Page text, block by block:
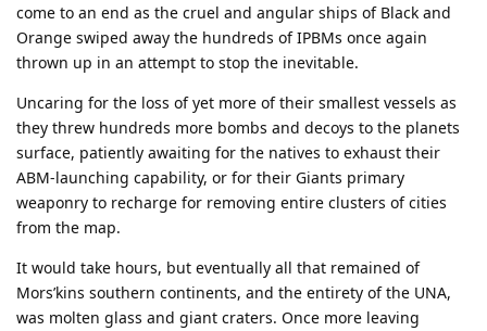
come to an end as the cruel and angular ships of Black and
Orange swiped away the hundreds of IPBMs once again
thrown up in an attempt to stop the inevitable.
Uncaring for the loss of yet more of their smallest vessels as
they threw hundreds more bombs and decoys to the planets
surface, patiently awaiting for the natives to exhaust their
ABM-launching capability, or for their Giants primary
weaponry to recharge for removing entire clusters of cities
from the map.
It would take hours, but eventually all that remained of
Mors’kins southern continents, and the entirety of the UNA,
was molten glass and giant craters. Once more leaving